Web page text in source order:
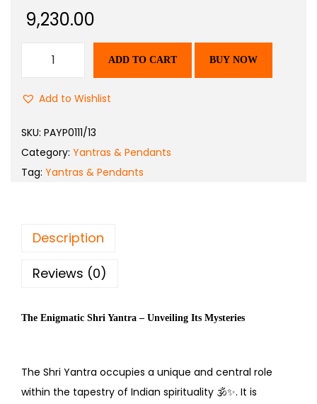
9,230.00
ADD TO CART BUY NOW
Add to Wishlist
SKU: PAYP0111/13
Category: Yantras & Pendants
Tag: Yantras & Pendants
Description
Reviews (0)
The Enigmatic Shri Yantra – Unveiling Its Mysteries
The Shri Yantra occupies a unique and central role
within the tapestry of Indian spirituality 🕉️✨. It is